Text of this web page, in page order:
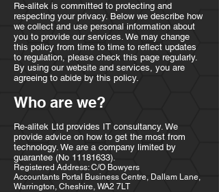
Re-alitek is committed to protecting and
respecting your privacy. Below we describe how
we collect and use personal information about
you to provide our services. We may change
this policy from time to time to reflect updates
to regulation, please check this page regularly.
By using our website and services, you are
agreeing to abide by this policy.
Who are we?
Re-alitek Ltd provides IT consultancy. We
provide advice on how to get the most from
technology. We are a company limited by
guarantee (No 11181633).
Registered Address: C/O Bowyers
Accountants Portal Business Centre, Dallam Lane,
Warrington, Cheshire, WA2 7LT